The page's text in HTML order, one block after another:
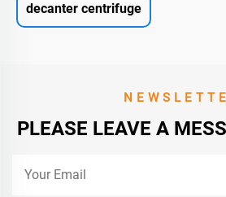
decanter centrifuge
PLEASE LEAVE A